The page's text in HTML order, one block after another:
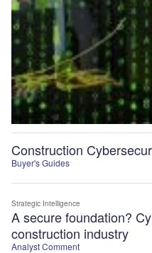
Buyer's Guides
Construction
Analyst Comment
A secure foundation?
construction industry
Strategic Intelligence